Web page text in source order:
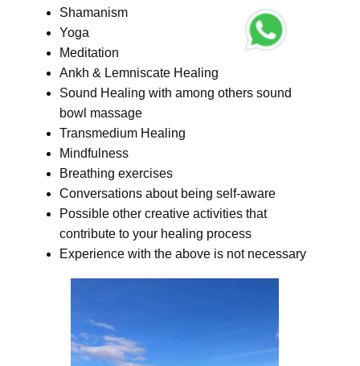
Shamanism
Yoga
Meditation
Ankh & Lemniscate Healing
Sound Healing with among others sound
bowl massage
Transmedium Healing
Mindfulness
Breathing exercises
Conversations about being self-aware
Possible other creative activities that
contribute to your healing process
Experience with the above is not necessary